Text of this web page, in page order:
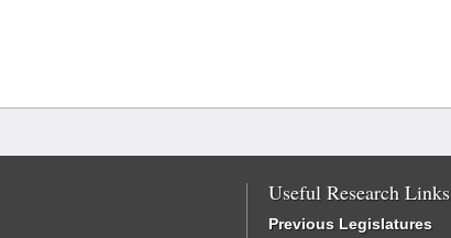
Useful Research Links
Previous Legislatures